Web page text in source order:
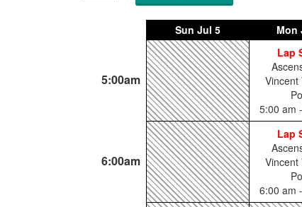
Sun Jul 5 Mon
5:00am
Lap
Vincent
5:00 am
6:00am
Lap
Vincent
6:00 am